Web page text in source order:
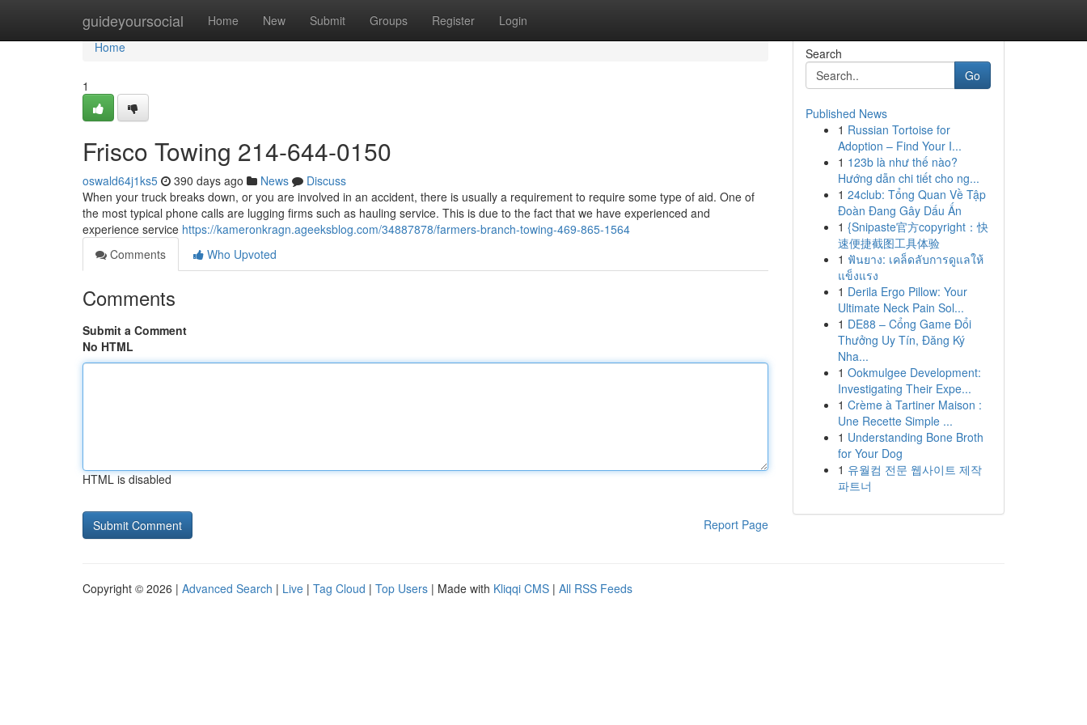
guideyoursocial Home New Submit Groups Register Login
Home
Home
1
Frisco Towing 214-644-0150
oswald64j1ks5 390 days ago News
Discuss
When your truck breaks down, or you are involved in an accident, there is usually a requirement to require some type of aid. One of
the most typical phone calls are lugging firms such as hauling service. This is due to the fact that we have experienced and
experience service https://kameronkragn.ageeksblog.com/34887878/farmers-branch-towing-469-865-1564
Comments
Who Upvoted
Comments
Submit a Comment
No HTML
HTML is disabled
Report Page
Search
Go
Published News
1 Russian Tortoise for
Adoption – Find Your I...
1 123b là như thế nào?
Hướng dẫn chi tiết cho ng...
1 24club: Tổng Quan Về Tập
Đoàn Đang Gây Dấu Ấn
1 {Snipaste官方copyright：快
速便捷截图工具体验
1 ฟันยาง: เคล็ดลับการดูแลให้
แข็งแรง
1 Derila Ergo Pillow: Your
Ultimate Neck Pain Sol...
1 DE88 – Cổng Game Đổi
Thưởng Uy Tín, Đăng Ký
Nha...
1 Ookmulgee Development:
Investigating Their Expe...
1 Crème à Tartiner Maison :
Une Recette Simple ...
1 Understanding Bone Broth
for Your Dog
1 유월컴 전문 웹사이트 제작
파트너
Copyright © 2026 | Advanced Search | Live | Tag Cloud | Top Users | Made with Kliqqi CMS | All RSS Feeds